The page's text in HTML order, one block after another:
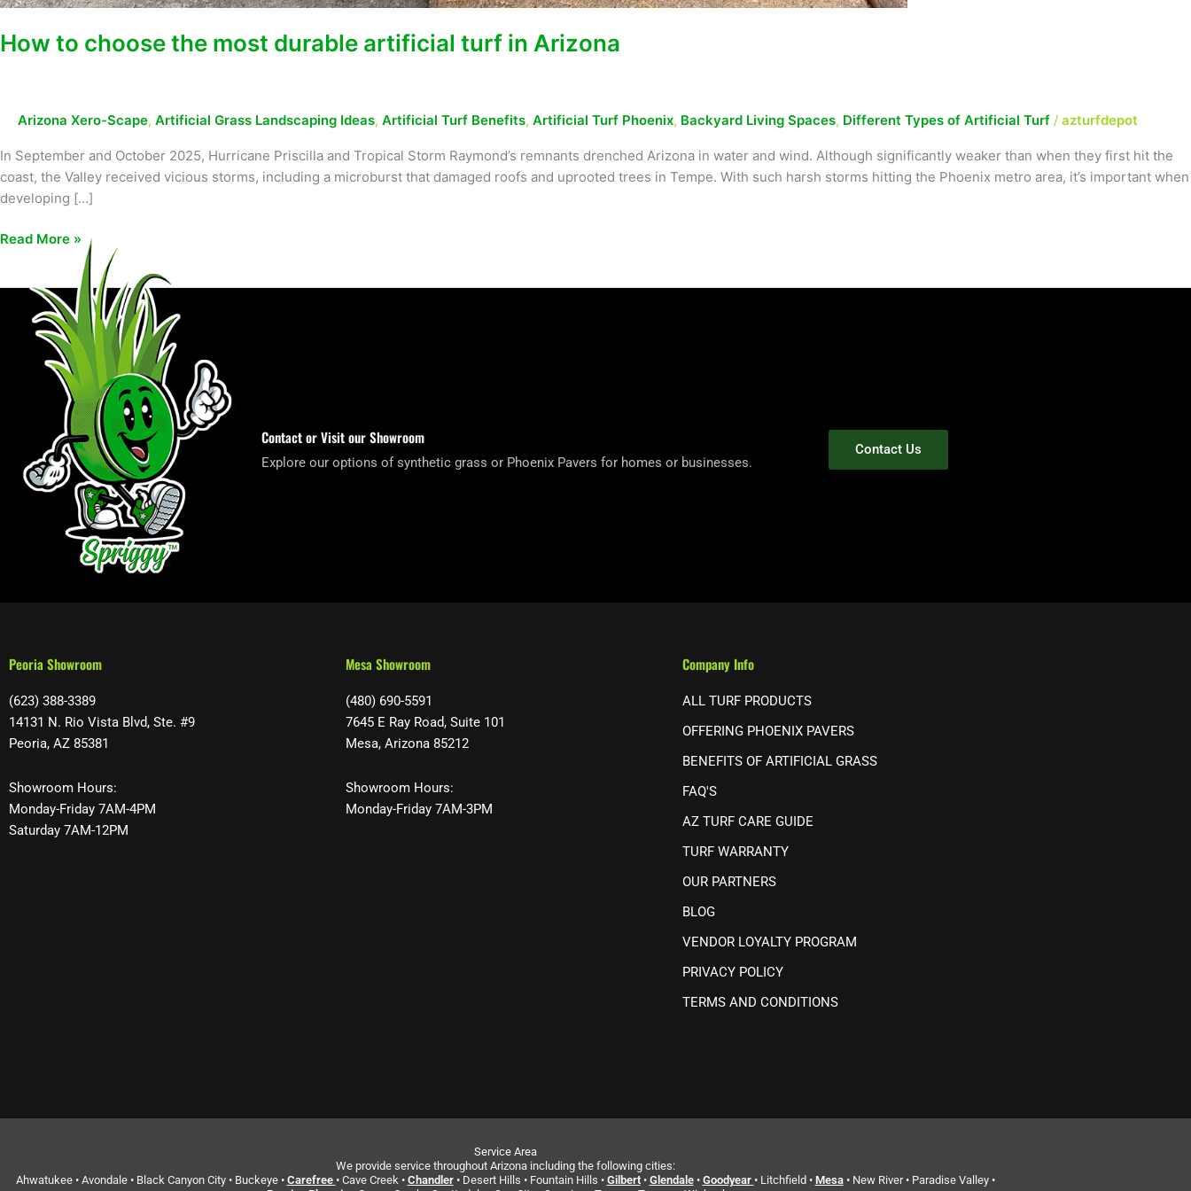
How to choose the most durable artificial turf in Arizona
Arizona Xero-Scape, Artificial Grass Landscaping Ideas, Artificial Turf Benefits, Artificial Turf Phoenix, Backyard Living Spaces, Different Types of Artificial Turf / azturfdepot
In September and October 2025, Hurricane Priscilla and Tropical Storm Raymond’s remnants drenched Arizona in water and wind. Although significantly weaker than when they first hit the
coast, the Valley received vicious storms, including a microburst that damaged roofs and uprooted trees in Tempe. With such harsh storms hitting the Phoenix metro area, it’s important when
developing […]
Read More »
Contact or Visit our Showroom
Explore our options of synthetic grass or Phoenix Pavers for homes or businesses.
Contact Us
Peoria Showroom
(623) 388-3389
14131 N. Rio Vista Blvd, Ste. #9
Peoria, AZ 85381
Showroom Hours:
Monday-Friday 7AM-4PM
Saturday 7AM-12PM
Mesa Showroom
(480) 690-5591
7645 E Ray Road, Suite 101
Mesa, Arizona 85212
Showroom Hours:
Monday-Friday 7AM-3PM
Company Info
ALL TURF PRODUCTS
OFFERING PHOENIX PAVERS
BENEFITS OF ARTIFICIAL GRASS
FAQ'S
AZ TURF CARE GUIDE
TURF WARRANTY
OUR PARTNERS
BLOG
VENDOR LOYALTY PROGRAM
PRIVACY POLICY
TERMS AND CONDITIONS
Service Area
We provide service throughout Arizona including the following cities:
Ahwatukee • Avondale • Black Canyon City • Buckeye • Carefree • Cave Creek • Chandler• Desert Hills • Fountain Hills • Gilbert• Glendale• Goodyear • Litchfield • Mesa• New River • Paradise Valley •